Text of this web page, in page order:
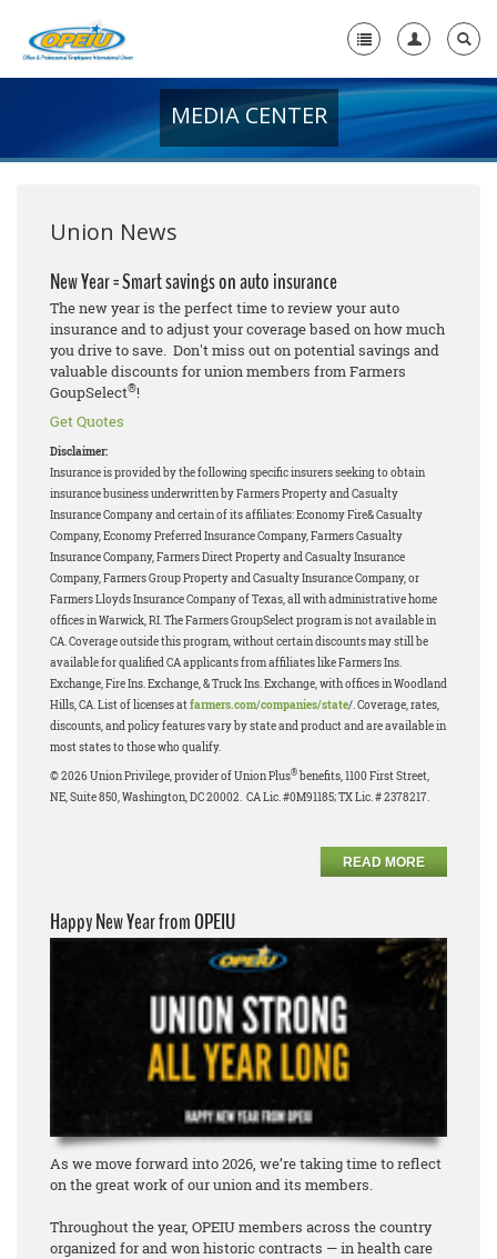
+
Media Center
Need A Union?
MEDIA CENTER
Union News
New Year = Smart savings on auto insurance
The new year is the perfect time to review your auto
insurance and to adjust your coverage based on how much
you drive to save. Don't miss out on potential savings and
valuable discounts for union members from Farmers
GoupSelect®!
Get Quotes
Disclaimer:
Insurance is provided by the following specific insurers seeking to obtain
insurance business underwritten by Farmers Property and Casualty
Insurance Company and certain of its affiliates: Economy Fire& Casualty
Company, Economy Preferred Insurance Company, Farmers Casualty
Insurance Company, Farmers Direct Property and Casualty Insurance
Company, Farmers Group Property and Casualty Insurance Company, or
Farmers Lloyds Insurance Company of Texas, all with administrative home
offices in Warwick, RI. The Farmers GroupSelect program is not available in
CA. Coverage outside this program, without certain discounts may still be
available for qualified CA applicants from affiliates like Farmers Ins.
Exchange, Fire Ins. Exchange, & Truck Ins. Exchange, with offices in Woodland
Hills, CA. List of licenses atfarmers.com/companies/state/. Coverage, rates,
discounts, and policy features vary by state and product and are available in
most states to those who qualify.
© 2026 Union Privilege, provider of Union Plus® benefits, 1100 First Street,
NE, Suite 850, Washington, DC 20002. CA Lic. #0M91185; TX Lic. # 2378217.
READ MORE
Happy New Year from OPEIU
As we move forward into 2026, we’re taking time to reflect
on the great work of our union and its members.
Throughout the year, OPEIU members across the country
organized for and won historic contracts — in health care